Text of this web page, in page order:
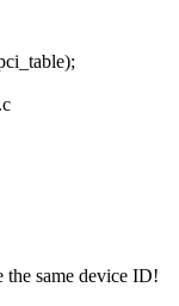
same device ID!